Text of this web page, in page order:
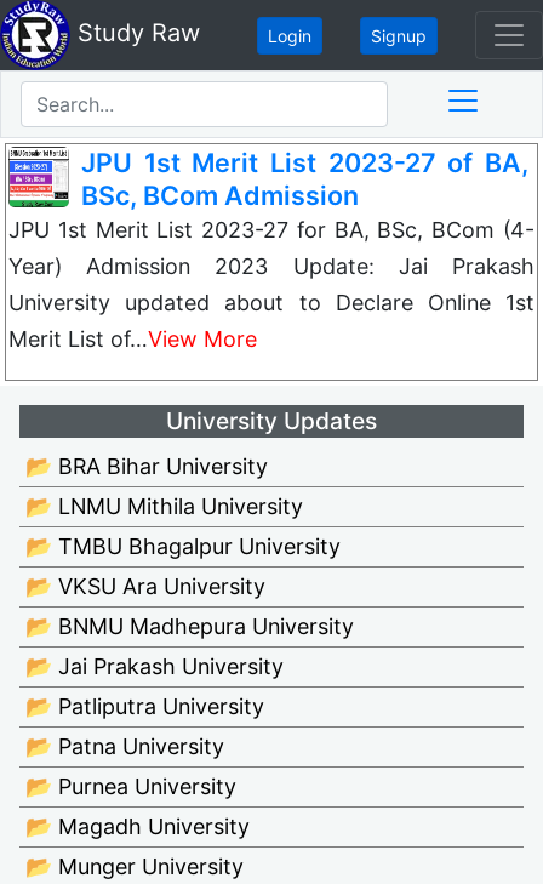
Study Raw Login Signup
JPU 1st Merit List 2023-27 of BA,
BSc, BCom Admission
JPU 1st Merit List 2023-27 for BA, BSc, BCom (4-
Year) Admission 2023 Update: Jai Prakash
University updated about to Declare Online 1st
Merit List of…View More
University Updates
📂 BRA Bihar University
📂 LNMU Mithila University
📂 TMBU Bhagalpur University
📂 VKSU Ara University
📂 BNMU Madhepura University
📂 Jai Prakash University
📂 Patliputra University
📂 Patna University
📂 Purnea University
📂 Magadh University
📂 Munger University